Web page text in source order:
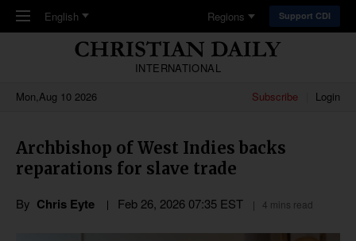
Skip to main content
English Regions Support CDI
INTERNATIONAL
Mon,Aug 10 2026
Subscribe Login
Archbishop of West Indies backs
reparations for slave trade
By Chris Eyte Feb 26, 2026 07:35 EST 4 mins read